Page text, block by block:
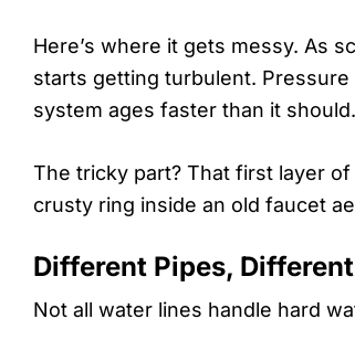
Here’s where it gets messy. As
starts getting turbulent.
system ages faster than it should.
The tricky part? That first layer
crusty ring inside an old faucet
Different Pipes,
Not all water lines handle hard